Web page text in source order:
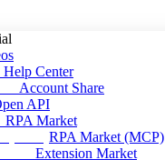
Help Center
Account Share
API
RPA Market
RPA Market (MCP)
Extension Market